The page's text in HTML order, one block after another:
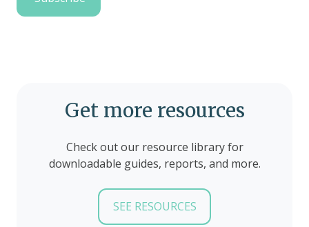
Get more resources
Check out our resource library for
downloadable guides, reports, and more.
SEE RESOURCES